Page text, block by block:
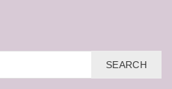
SEARCH